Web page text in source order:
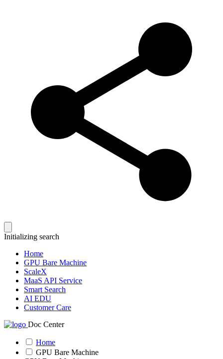
Initializing search
Home
GPU Bare Machine
ScaleX
MaaS API Service
Smart Search
AI EDU
Customer Care
Doc Center
Home
GPU Bare Machine